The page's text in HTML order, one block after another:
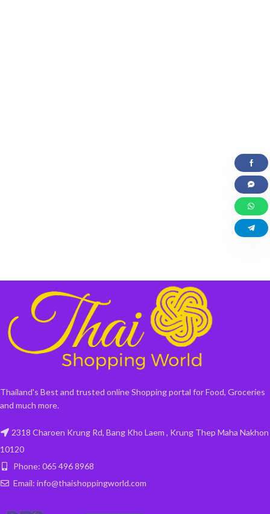
Thailand's Best and trusted online Shopping portal for Food, Groceries
and much more.
2318 Charoen Krung Rd, Bang Kho Laem , Krung Thep Maha Nakhon
10120
Phone: 065 496 8968
Email: info@thaishoppingworld.com